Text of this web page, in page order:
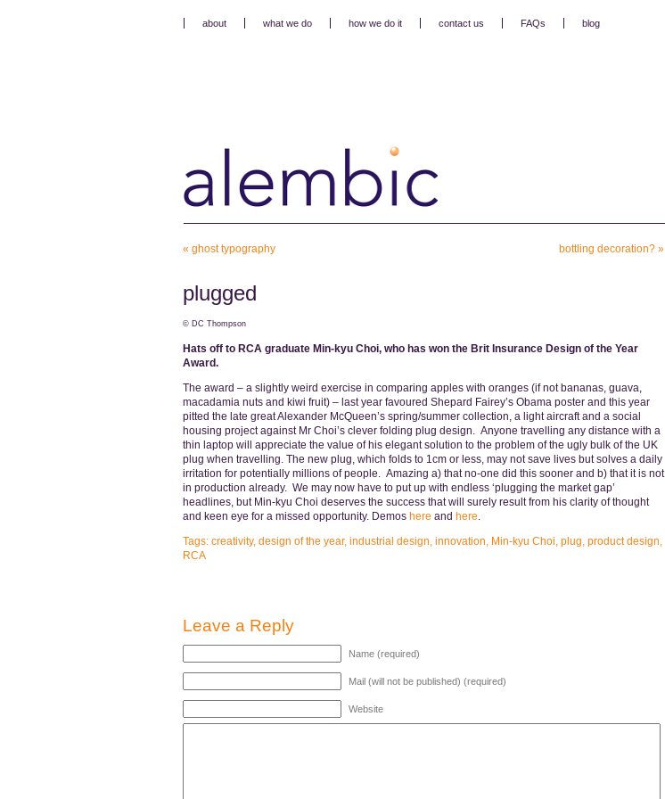
about what we do how we do it contact us FAQs blog
« ghost typography bottling decoration?»
plugged
© DC Thompson
Hats off to RCA graduate Min-kyu Choi, who has won the Brit Insurance Design of the Year
Award.
The award – a slightly weird exercise in comparing apples with oranges (if not bananas, guava,
macadamia nuts and kiwi fruit) – last year favoured Shepard Fairey’s Obama poster and this year
pitted the late great Alexander McQueen’s spring/summer collection, a light aircraft and a social
housing project against Mr Choi’s clever folding plug design. Anyone travelling any distance with a
thin laptop will appreciate the value of his elegant solution to the problem of the ugly bulk of the UK
plug when travelling. The new plug, which folds to 1cm or less, may not save lives but solves a daily
irritation for potentially millions of people. Amazing a) that no-one did this sooner and b) that it is not
in production already. We may now have to put up with endless ‘plugging the market gap’
headlines, but Min-kyu Choi deserves the success that will surely result from his clarity of thought
and keen eye for a missed opportunity. Demos here and here.
Tags: creativity, design of the year, industrial design, innovation, Min-kyu Choi, plug, product design,
RCA
Leave a Reply
Name (required)
Mail (will not be published) (required)
Website